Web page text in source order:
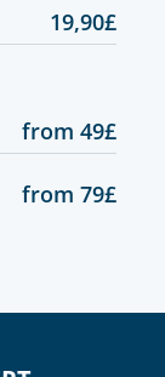
19,90£
from 49£
from 79£